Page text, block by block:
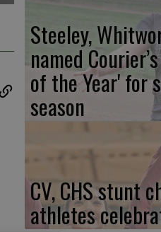
Steeley,
named
of the Year' for
season
CV, CHS stunt
athletes